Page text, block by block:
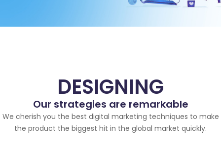
DESIGNING
Our strategies are remarkable
We cherish you the best digital marketing techniques to make
the product the biggest hit in the global market quickly.